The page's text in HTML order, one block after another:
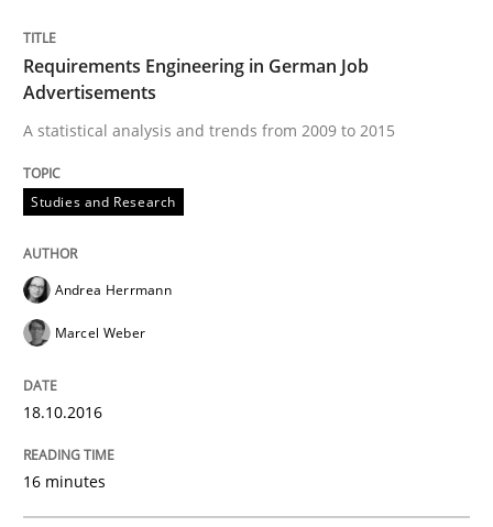
Studies and Research
Improving the Use of English in
Analysis, results, and recommendations
Requirements Engineering in German Job
Advertisements
A statistical analysis and trends from 2009 to 2015
Studies and Research
Andrea Herrmann
Marcel Weber
18.10.2016
16 minutes